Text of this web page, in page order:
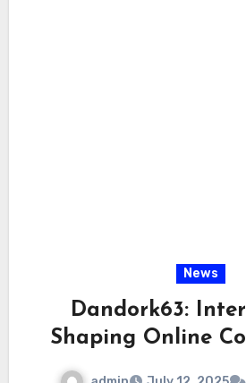
News
Dandork63:
Shaping Online